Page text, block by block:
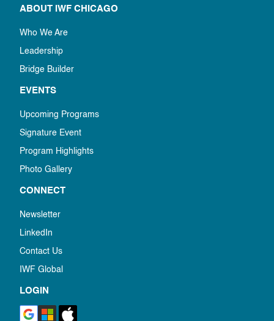
ABOUT IWF CHICAGO
Who We Are
Leadership
Bridge Builder
EVENTS
Upcoming Programs
Signature Event
Program Highlights
Photo Gallery
CONNECT
Newsletter
LinkedIn
Contact Us
IWF Global
LOGIN